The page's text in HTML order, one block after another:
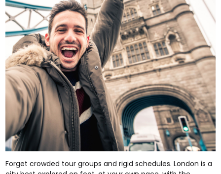
Forget crowded tour groups and rigid schedules. London is a